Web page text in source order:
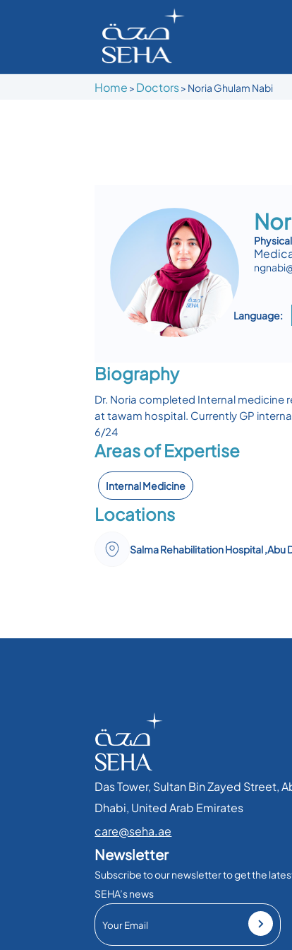
Home > Doctors> Noria Ghulam Nabi
Language:
Biography
Dr. Noria completed Internal medicine
at tawam hospital. Currently GP
6/24
Areas of Expertise
Internal Medicine
Locations
Salma Rehabilitation Hospital ,Abu
Das Tower, Sultan Bin Zayed Street,
Dhabi, United Arab Emirates​
care@seha.ae
Newsletter
Subscribe to our newsletter to get the
SEHA’s news